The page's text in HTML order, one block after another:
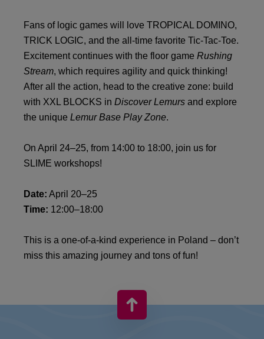
Fans of logic games will love TROPICAL DOMINO,
TRICK LOGIC, and the all-time favorite Tic-Tac-Toe.
Excitement continues with the floor game Rushing
Stream, which requires agility and quick thinking!
After all the action, head to the creative zone: build
with XXL BLOCKS in Discover Lemurs and explore
the unique Lemur Base Play Zone.
On April 24–25, from 14:00 to 18:00, join us for
SLIME workshops!
Date: April 20–25
Time: 12:00–18:00
This is a one-of-a-kind experience in Poland – don’t
miss this amazing journey and tons of fun!